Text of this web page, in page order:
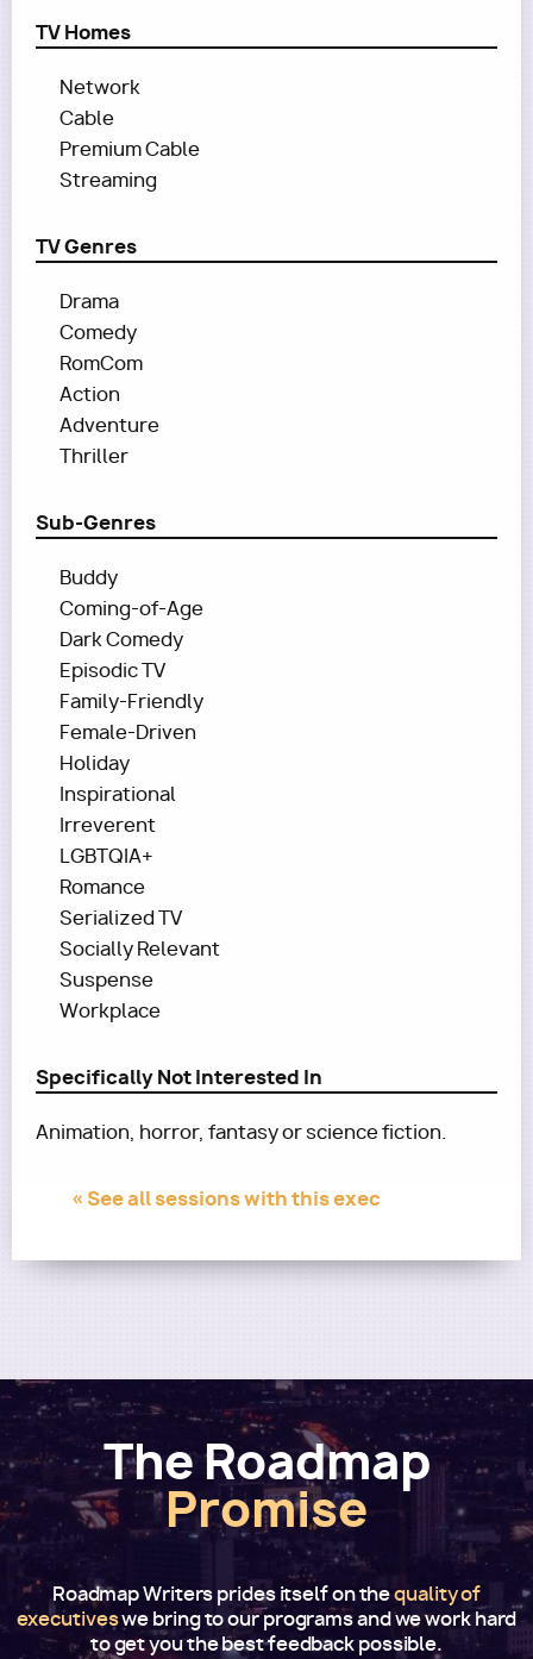
TV Homes
Network
Cable
Premium Cable
Streaming
TV Genres
Drama
Comedy
RomCom
Action
Adventure
Thriller
Sub-Genres
Buddy
Coming-of-Age
Dark Comedy
Episodic TV
Family-Friendly
Female-Driven
Holiday
Inspirational
Irreverent
LGBTQIA+
Romance
Serialized TV
Socially Relevant
Suspense
Workplace
Specifically Not Interested In
Animation, horror, fantasy or science fiction.
« See all sessions with this exec
The Roadmap
Promise
Roadmap Writers prides itself on thequality of
executiveswe bring to our programs and we work hard
to get you the best feedback possible.